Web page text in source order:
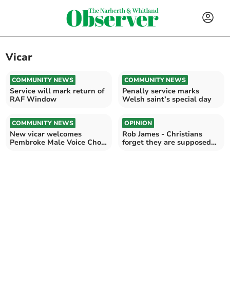
Vicar
COMMUNITY NEWS
Service will mark return of
RAF Window
COMMUNITY NEWS
Penally service marks
Welsh saint’s special day
COMMUNITY NEWS
New vicar welcomes
Pembroke Male Voice Choir
OPINION
Rob James - Christians
forget they are supposed